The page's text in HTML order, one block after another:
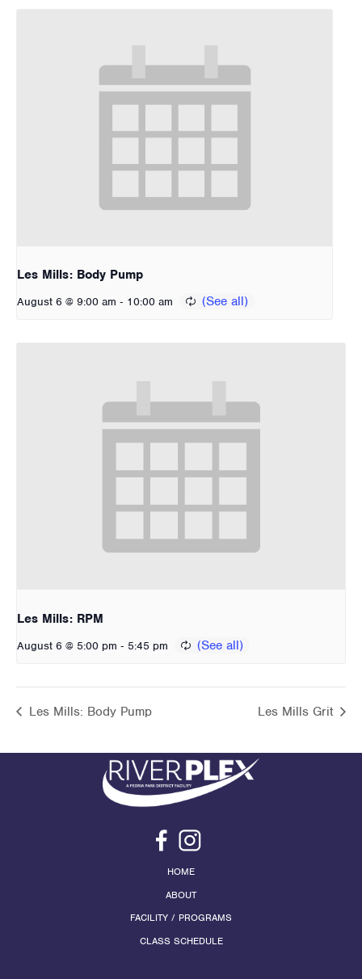
Les Mills: Body Pump
August 6 @ 9:00 am - 10:00 am
Les Mills: RPM
August 6 @ 5:00 pm - 5:45 pm
Les Mills: Body Pump Les Mills Grit
HOME
ABOUT
FACILITY / PROGRAMS
CLASS SCHEDULE